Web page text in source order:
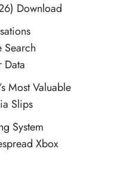
Download
Search
Data
Most Valuable
Slips
System
Xbox